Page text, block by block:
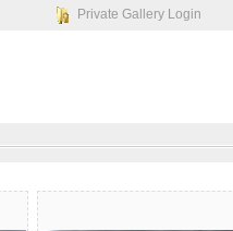
Private Gallery Login